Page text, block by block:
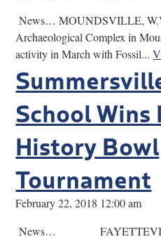
News… MOUNDSVILLE,
Archaeological Complex in
activity in March with Fossil...
School Wins
History Bowl
Tournament
February 22, 2018 12:00 am
News…